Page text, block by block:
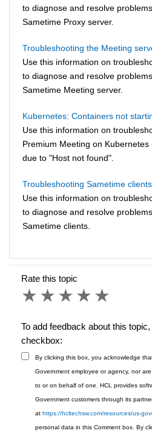
to diagnose and resolve
Sametime Proxy server.
Troubleshooting the Meeting
Use this information on
to diagnose and resolve
Sametime Meeting server.
Kubernetes: Containers not
Use this information on
Premium Meeting on
due to "Host not found".
Troubleshooting Sametime clients
Use this information on
to diagnose and resolve
Sametime clients.
Rate this topic
4 stars
3 stars
2 stars
1 star
To add feedback about this
checkbox:
By clicking this box, you acknowledge
Government employee or agency, nor
to or on behalf of one. HCL provides
Government customers through its
at https://hcltechsw.com/resources/us-
personal data in this Comment box. By